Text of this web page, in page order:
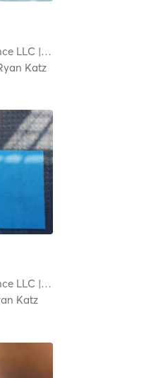
LLC | 4.9 mi
Katz
LLC | 4.9 mi
Katz